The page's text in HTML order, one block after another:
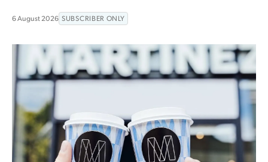
6 August 2026 SUBSCRIBER ONLY